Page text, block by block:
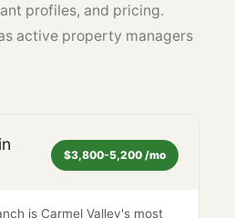
profiles, and pricing.
active property managers
$3,800-5,200 /mo
is Carmel Valley's most